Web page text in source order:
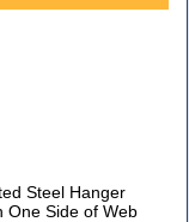
Steel Hanger
One Side of Web